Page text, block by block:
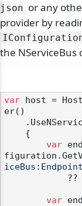
json or any
provider by
the NServiceBus
var host =
er()
var
            ??
var